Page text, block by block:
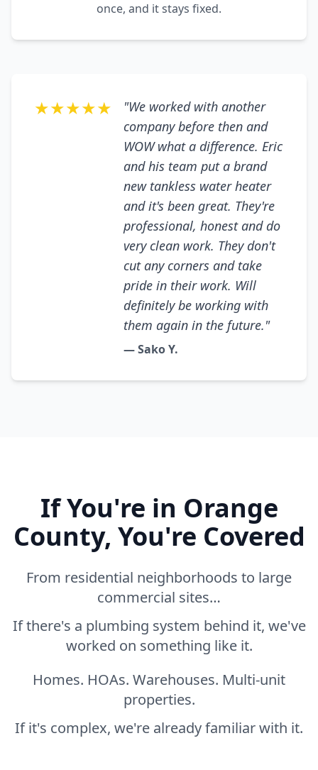
once, and it stays fixed.
★★★★★
"We worked with another
company before then and
WOW what a difference. Eric
and his team put a brand
new tankless water heater
and it's been great. They're
professional, honest and do
very clean work. They don't
cut any corners and take
pride in their work. Will
definitely be working with
them again in the future."
— Sako Y.
If You're in Orange
County, You're Covered
From residential neighborhoods to large
commercial sites…
If there's a plumbing system behind it, we've
worked on something like it.
Homes. HOAs. Warehouses. Multi-unit
properties.
If it's complex, we're already familiar with it.